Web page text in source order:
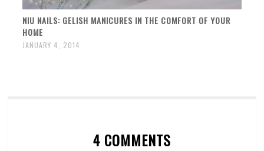
NIU NAILS: GELISH MANICURES IN THE COMFORT OF YOUR
HOME
JANUARY 4, 2014
4 COMMENTS